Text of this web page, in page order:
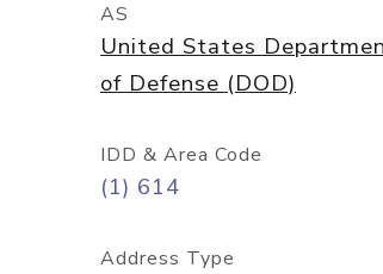
AS
United States
of Defense (DOD)
IDD & Area Code
(1) 614
Address Type